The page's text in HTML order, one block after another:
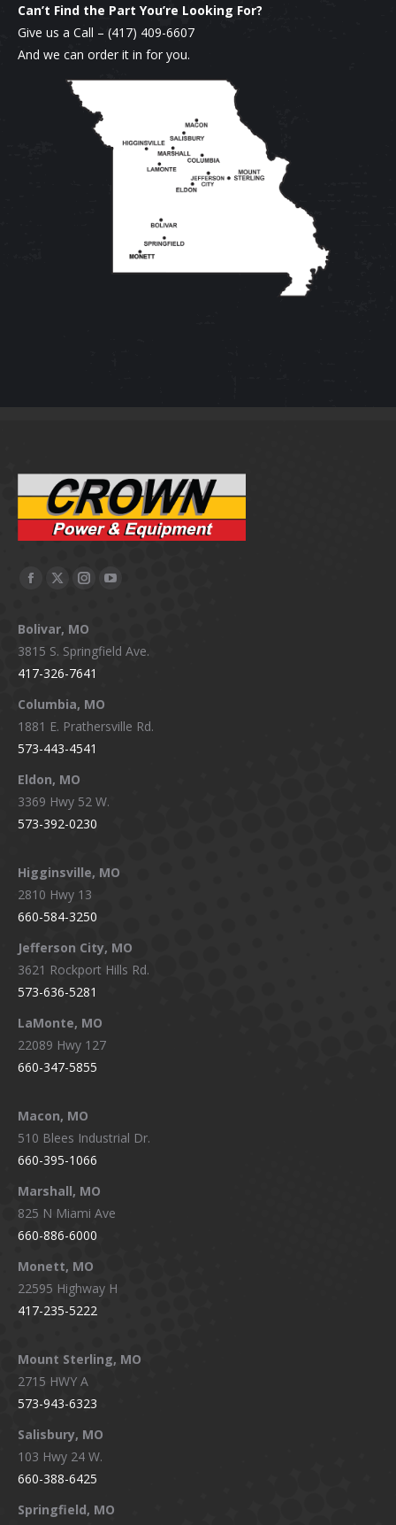
Can’t Find the Part You’re Looking For?
Give us a Call – (417) 409-6607
And we can order it in for you.
Facebook
opens
in
new
window
X
opens
in
new
window
Instagram
opens
in
new
window
YouTube
in
Bolivar, MO
3815 S. Springfield Ave.
417-326-7641
Columbia, MO
1881 E. Prathersville Rd.
573-443-4541
Eldon, MO
3369 Hwy 52 W.
573-392-0230
Higginsville, MO
2810 Hwy 13
660-584-3250
Jefferson City, MO
3621 Rockport Hills Rd.
573-636-5281
LaMonte, MO
22089 Hwy 127
660-347-5855
Macon, MO
510 Blees Industrial Dr.
660-395-1066
Marshall, MO
825 N Miami Ave
660-886-6000
Monett, MO
22595 Highway H
417-235-5222
Mount Sterling, MO
2715 HWY A
573-943-6323
Salisbury, MO
103 Hwy 24 W.
660-388-6425
Springfield, MO